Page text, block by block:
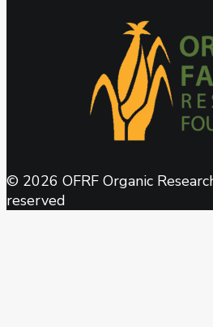
© 2026 OFRF Organic
reserved